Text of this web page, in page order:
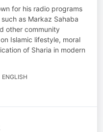
for his radio programs
as Markaz Sahaba
other community
Islamic lifestyle, moral
of Sharia in modern
ENGLISH